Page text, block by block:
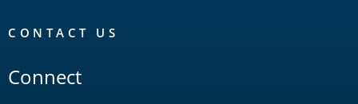
CONTACT US
Connect